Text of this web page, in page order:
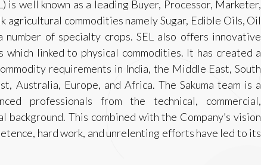
is well known as a leading Buyer, Processor, Marketer,
agricultural commodities namely Sugar, Edible Oils, Oil
number of specialty crops. SEL also offers innovative
which linked to physical commodities. It has created a
requirements in India, the Middle East, South
Australia, Europe, and Africa. The Sakuma team is a
professionals from the technical, commercial,
This combined with the Company’s vision
hard work, and unrelenting efforts have led to its